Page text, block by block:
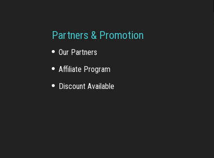
Partners & Promotion
Our Partners
Affiliate Program
Discount Available